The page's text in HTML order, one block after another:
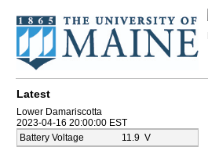
Latest
Lower Damariscotta
2023-04-16 20:00:00 EST
Battery Voltage
11.9 V